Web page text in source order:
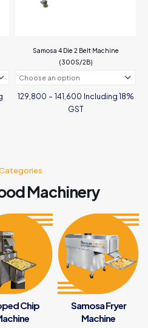
Samosa 4 Die 2 Belt Machine
(300S/2B)
129,800 – 141,600Price
range:
₹129,800
through
Including 18%
GST
options
be
on
the
product
page
Machinery
Chip
Samosa Fryer
Machine